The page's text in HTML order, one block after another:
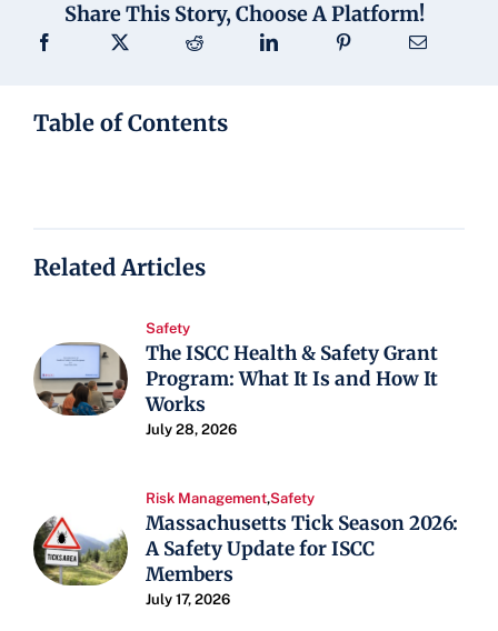
Table of Contents
Related Articles
Safety
The ISCC Health & Safety Grant
Program: What It Is and How It
Works
July 28, 2026
Risk Management,Safety
Massachusetts Tick Season 2026:
A Safety Update for ISCC
Members
July 17, 2026
Share This Story, Choose A Platform!